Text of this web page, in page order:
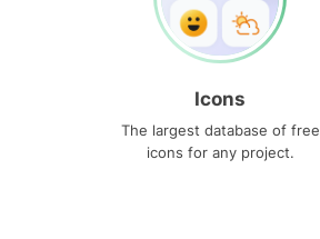
Icons
The largest database of free
icons for any project.